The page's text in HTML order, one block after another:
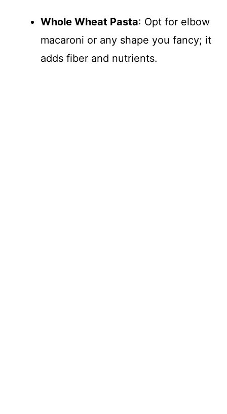
e
Whole Wheat Pasta: Opt for elbow
macaroni or any shape you fancy; it
adds fiber and nutrients.